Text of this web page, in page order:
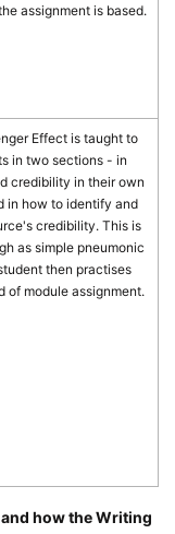
assignment is based.
Effect is taught to
in two sections - in
credibility in their own
in how to identify and
credibility. This is
as simple pneumonic
then practises
of module assignment.
how the Writing